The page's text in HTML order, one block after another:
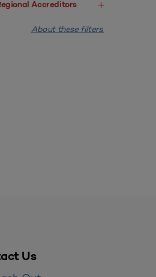
Accreditors
About these filters.
Us